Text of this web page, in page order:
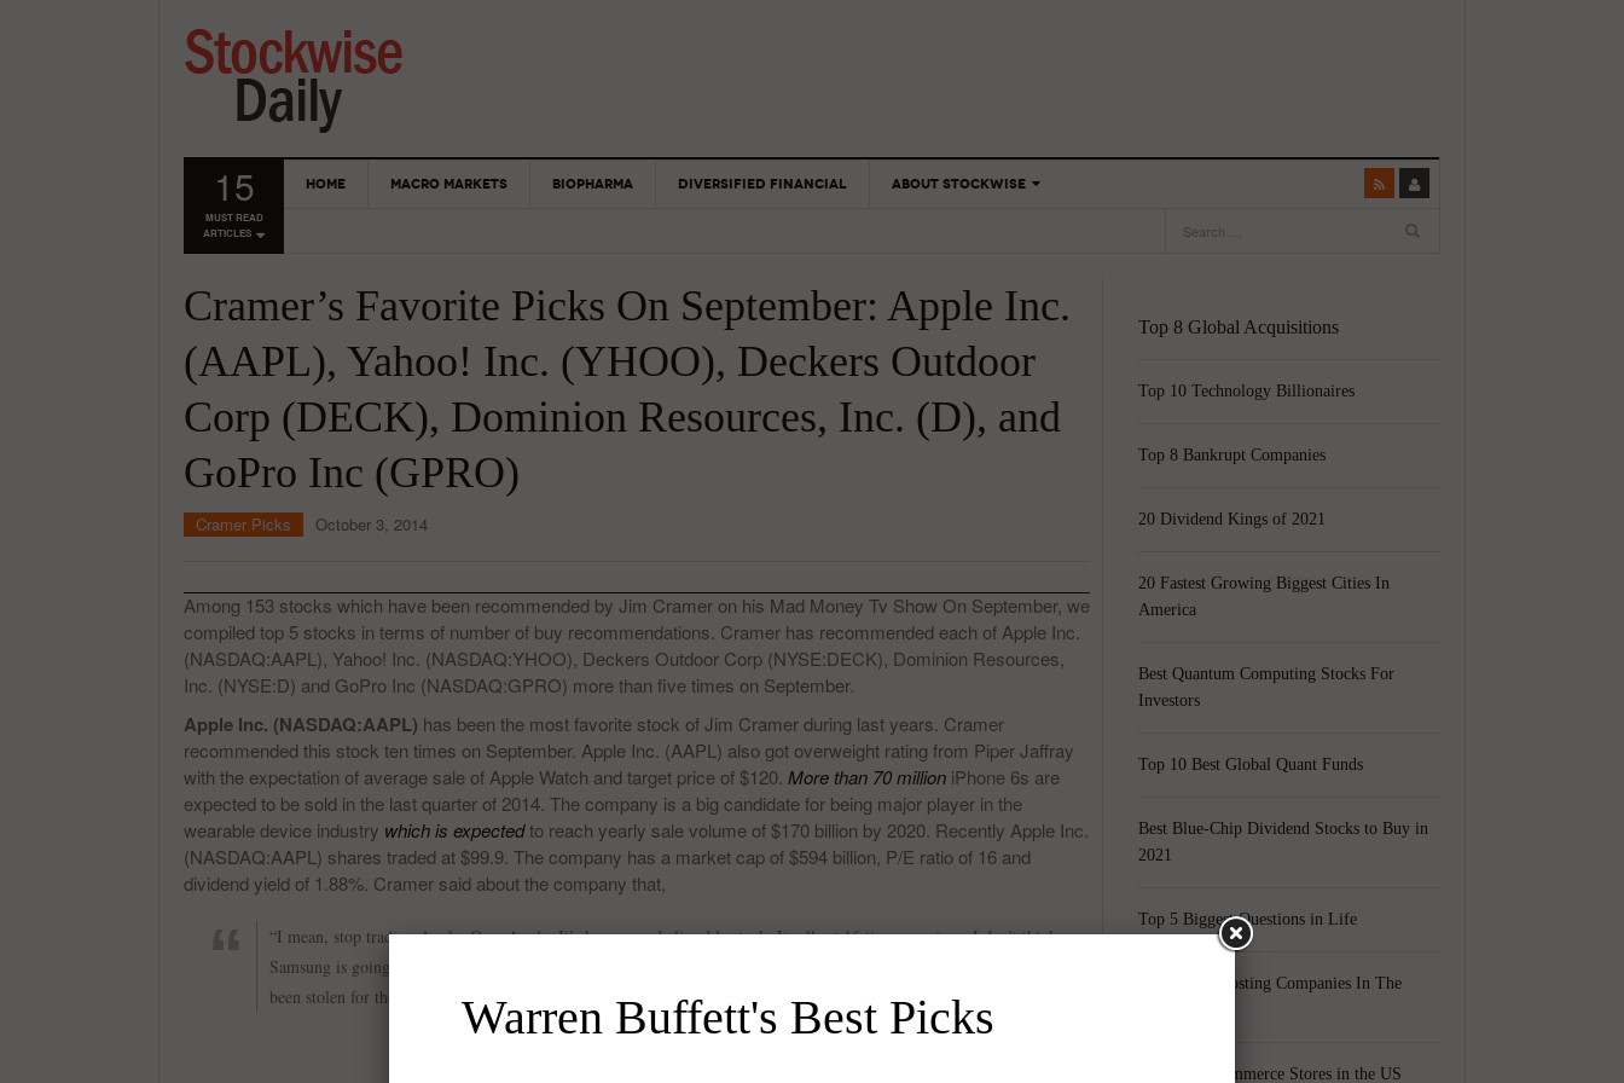
15
MUST READ
ARTICLES
HOME MACRO MARKETS BIOPHARMA DIVERSIFIED FINANCIAL ABOUT STOCKWISE
CONTACTS
FEEDBACK
Cramer’s Favorite Picks On September: Apple Inc.
(AAPL), Yahoo! Inc. (YHOO), Deckers Outdoor
Corp (DECK), Dominion Resources, Inc. (D), and
GoPro Inc (GPRO)
Cramer Picks October 3, 2014
Among 153 stocks which have been recommended by Jim Cramer on his Mad Money Tv Show On September, we
compiled top 5 stocks in terms of number of buy recommendations. Cramer has recommended each of Apple Inc.
(NASDAQ:AAPL), Yahoo! Inc. (NASDAQ:YHOO), Deckers Outdoor Corp (NYSE:DECK), Dominion Resources,
Inc. (NYSE:D) and GoPro Inc (NASDAQ:GPRO) more than five times on September.
Apple Inc. (NASDAQ:AAPL) has been the most favorite stock of Jim Cramer during last years. Cramer
recommended this stock ten times on September. Apple Inc. (AAPL) also got overweight rating from Piper Jaffray
with the expectation of average sale of Apple Watch and target price of $120. More than 70 million iPhone 6s are
expected to be sold in the last quarter of 2014. The company is a big candidate for being major player in the
wearable device industry which is expectedto reach yearly sale volume of $170 billion by 2020. Recently Apple Inc.
(NASDAQ:AAPL) shares traded at $99.9. The company has a market cap of $594 billion, P/E ratio of 16 and
dividend yield of 1.88%. Cramer said about the company that,
“I mean, stop trading Apple. Own Apple. It’s been an unbelievable stock. It sells at 16 times earnings. I don’t think
Samsung is going to reveal anything that I think is really eye-opening. I do wish that Apple, the thunder had not
been stolen for the Apple Wallet, but enough with this trade Apple, where has that gotten you,”
Top 8 Global Acquisitions
Top 10 Technology Billionaires
Top 8 Bankrupt Companies
20 Dividend Kings of 2021
20 Fastest Growing Biggest Cities In
America
Best Quantum Computing Stocks For
Investors
Top 10 Best Global Quant Funds
Best Blue-Chip Dividend Stocks to Buy in
2021
Top 5 Biggest Questions in Life
Top 5 Web Hosting Companies In The
Cheapest Ecommerce Stores in the US
Warren Buffett's Best Picks